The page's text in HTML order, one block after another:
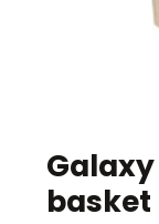
Galaxy